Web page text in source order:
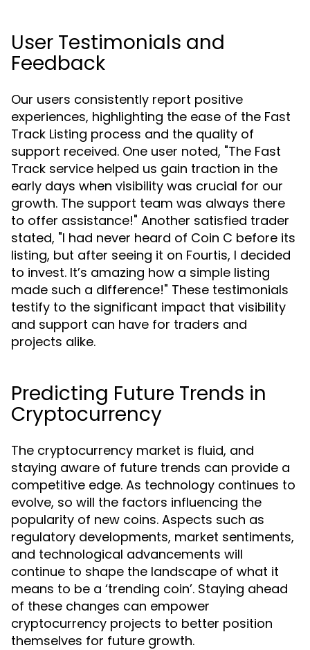
User Testimonials and
Feedback
Our users consistently report positive
experiences, highlighting the ease of the Fast
Track Listing process and the quality of
support received. One user noted, "The Fast
Track service helped us gain traction in the
early days when visibility was crucial for our
growth. The support team was always there
to offer assistance!" Another satisfied trader
stated, "I had never heard of Coin C before its
listing, but after seeing it on Fourtis, I decided
to invest. It’s amazing how a simple listing
made such a difference!" These testimonials
testify to the significant impact that visibility
and support can have for traders and
projects alike.
Predicting Future Trends in
Cryptocurrency
The cryptocurrency market is fluid, and
staying aware of future trends can provide a
competitive edge. As technology continues to
evolve, so will the factors influencing the
popularity of new coins. Aspects such as
regulatory developments, market sentiments,
and technological advancements will
continue to shape the landscape of what it
means to be a ‘trending coin’. Staying ahead
of these changes can empower
cryptocurrency projects to better position
themselves for future growth.